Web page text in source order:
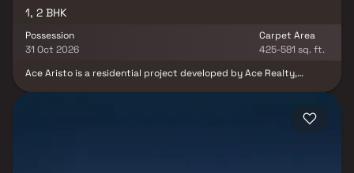
1, 2 BHK
Possession
31 Oct 2026
Carpet Area
425-581 sq. ft.
Ace Aristo is a residential project developed by Ace Realty,
urban lifestyles. Ace Aristo you get a treasure trove of external
amenities. From a rooftop sit-out/ party area to a multipurpose